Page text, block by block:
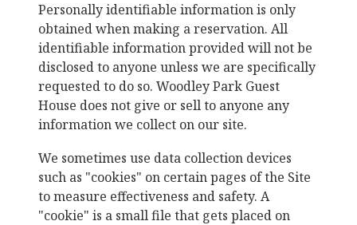
Personally identifiable information is only
obtained when making a reservation. All
identifiable information provided will not be
disclosed to anyone unless we are specifically
requested to do so. Woodley Park Guest
House does not give or sell to anyone any
information we collect on our site.
We sometimes use data collection devices
such as "cookies" on certain pages of the Site
to measure effectiveness and safety. A
"cookie" is a small file that gets placed on